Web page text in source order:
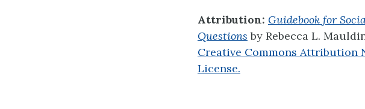
Attribution: Guidebook for
Questions by Rebecca L.
Creative Commons Attribution
License.